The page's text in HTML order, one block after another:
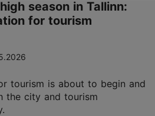
season in Tallinn:
for tourism
tourism is about to begin and
the city and tourism